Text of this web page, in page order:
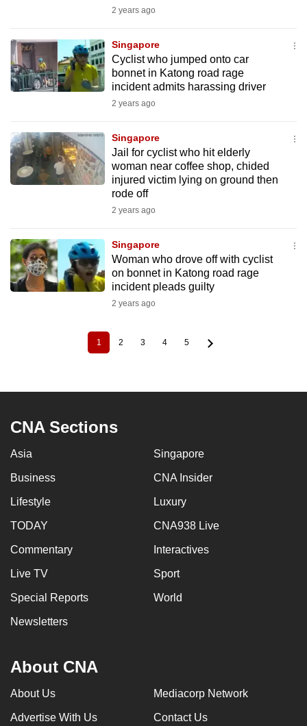
2 years ago
Singapore
Cyclist who jumped onto car
bonnet in Katong road rage
incident admits harassing driver
2 years ago
Singapore
Jail for cyclist who hit elderly
woman near coffee shop, chided
injured victim lying on ground then
rode off
2 years ago
Singapore
Woman who drove off with cyclist
on bonnet in Katong road rage
incident pleads guilty
2 years ago
Current
page
1 Page
2 Page
3 Page
4 Page
5
CNA Sections
Asia Singapore
Business CNA Insider
Lifestyle Luxury
TODAY CNA938 Live
Commentary Interactives
Live TV Sport
Special Reports World
Newsletters
About CNA
About Us Mediacorp Network
Advertise With Us Contact Us